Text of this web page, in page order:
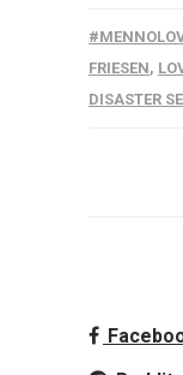
FRIESEN,
DISASTER